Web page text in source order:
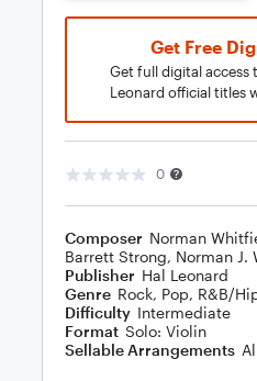
Get Free
Get full digital access
Leonard official titles
0
Composer Norman
Barrett Strong, Norman J.
Publisher Hal Leonard
Genre Rock, Pop, R&B/
Difficulty Intermediate
Format Solo: Violin
Sellable Arrangements